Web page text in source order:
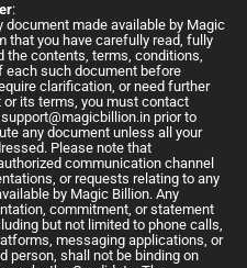
:
document made available by Magic
that you have carefully read, fully
the contents, terms, conditions,
each such document before
clarification, or need further
its terms, you must contact
support@magicbillion.in prior to
any document unless all your
Please note that
communication channel
or requests relating to any
by Magic Billion. Any
commitment, or statement
but not limited to phone calls,
messaging applications, or
person, shall not be binding on